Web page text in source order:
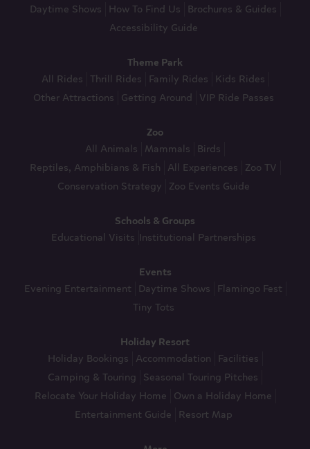
Daytime Shows
How To Find Us
Brochures & Guides
Accessibility Guide
Theme Park
All Rides Thrill Rides Family Rides
Kids Rides
Other Attractions Getting Around VIP Ride Passes
Zoo
All Animals Mammals
Birds
Reptiles, Amphibians & Fish All Experiences Zoo TV
Conservation Strategy Zoo Events Guide
Schools & Groups
Educational Visits Institutional Partnerships
Events
Evening Entertainment
Daytime Shows
Flamingo Fest
Tiny Tots
Holiday Resort
Holiday Bookings Accommodation
Facilities
Camping & Touring Seasonal Touring Pitches
Relocate Your Holiday Home Own a Holiday Home
Entertainment Guide
Resort Map